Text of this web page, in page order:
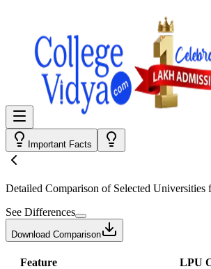
Important Facts
Detailed Comparison of Selected Universities
See Differences
Download Comparison
Feature LPU